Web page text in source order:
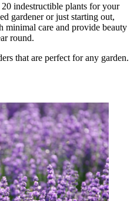
indestructible plants for your
gardener or just starting out,
minimal care and provide beauty
round.
that are perfect for any garden.